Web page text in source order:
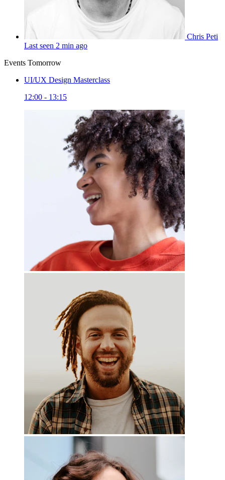
Chris Peti
Last seen 2 min ago
Events Tomorrow
UI/UX Design Masterclass
12:00 - 13:15